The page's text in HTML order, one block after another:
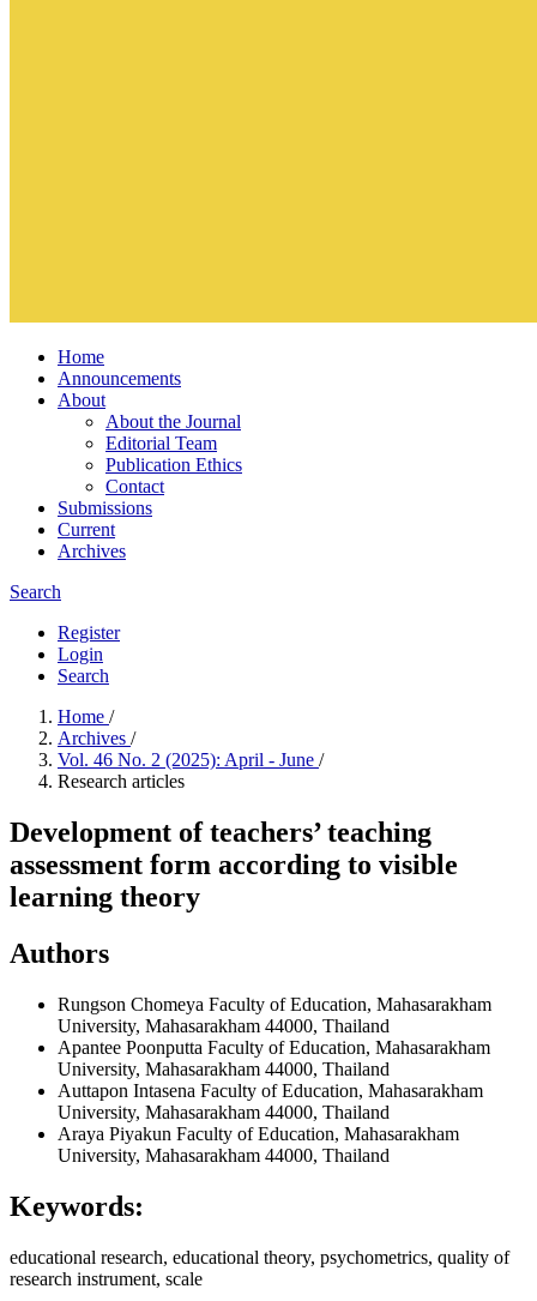
Home
Announcements
About
About the Journal
Editorial Team
Publication Ethics
Contact
Submissions
Current
Archives
Search
Register
Login
Search
Home /
Archives /
Vol. 46 No. 2 (2025): April - June /
Research articles
Development of teachers’ teaching
assessment form according to visible
learning theory
Authors
Rungson Chomeya Faculty of Education, Mahasarakham
University, Mahasarakham 44000, Thailand
Apantee Poonputta Faculty of Education, Mahasarakham
University, Mahasarakham 44000, Thailand
Auttapon Intasena Faculty of Education, Mahasarakham
University, Mahasarakham 44000, Thailand
Araya Piyakun Faculty of Education, Mahasarakham
University, Mahasarakham 44000, Thailand
Keywords:
educational research, educational theory, psychometrics, quality of
research instrument, scale